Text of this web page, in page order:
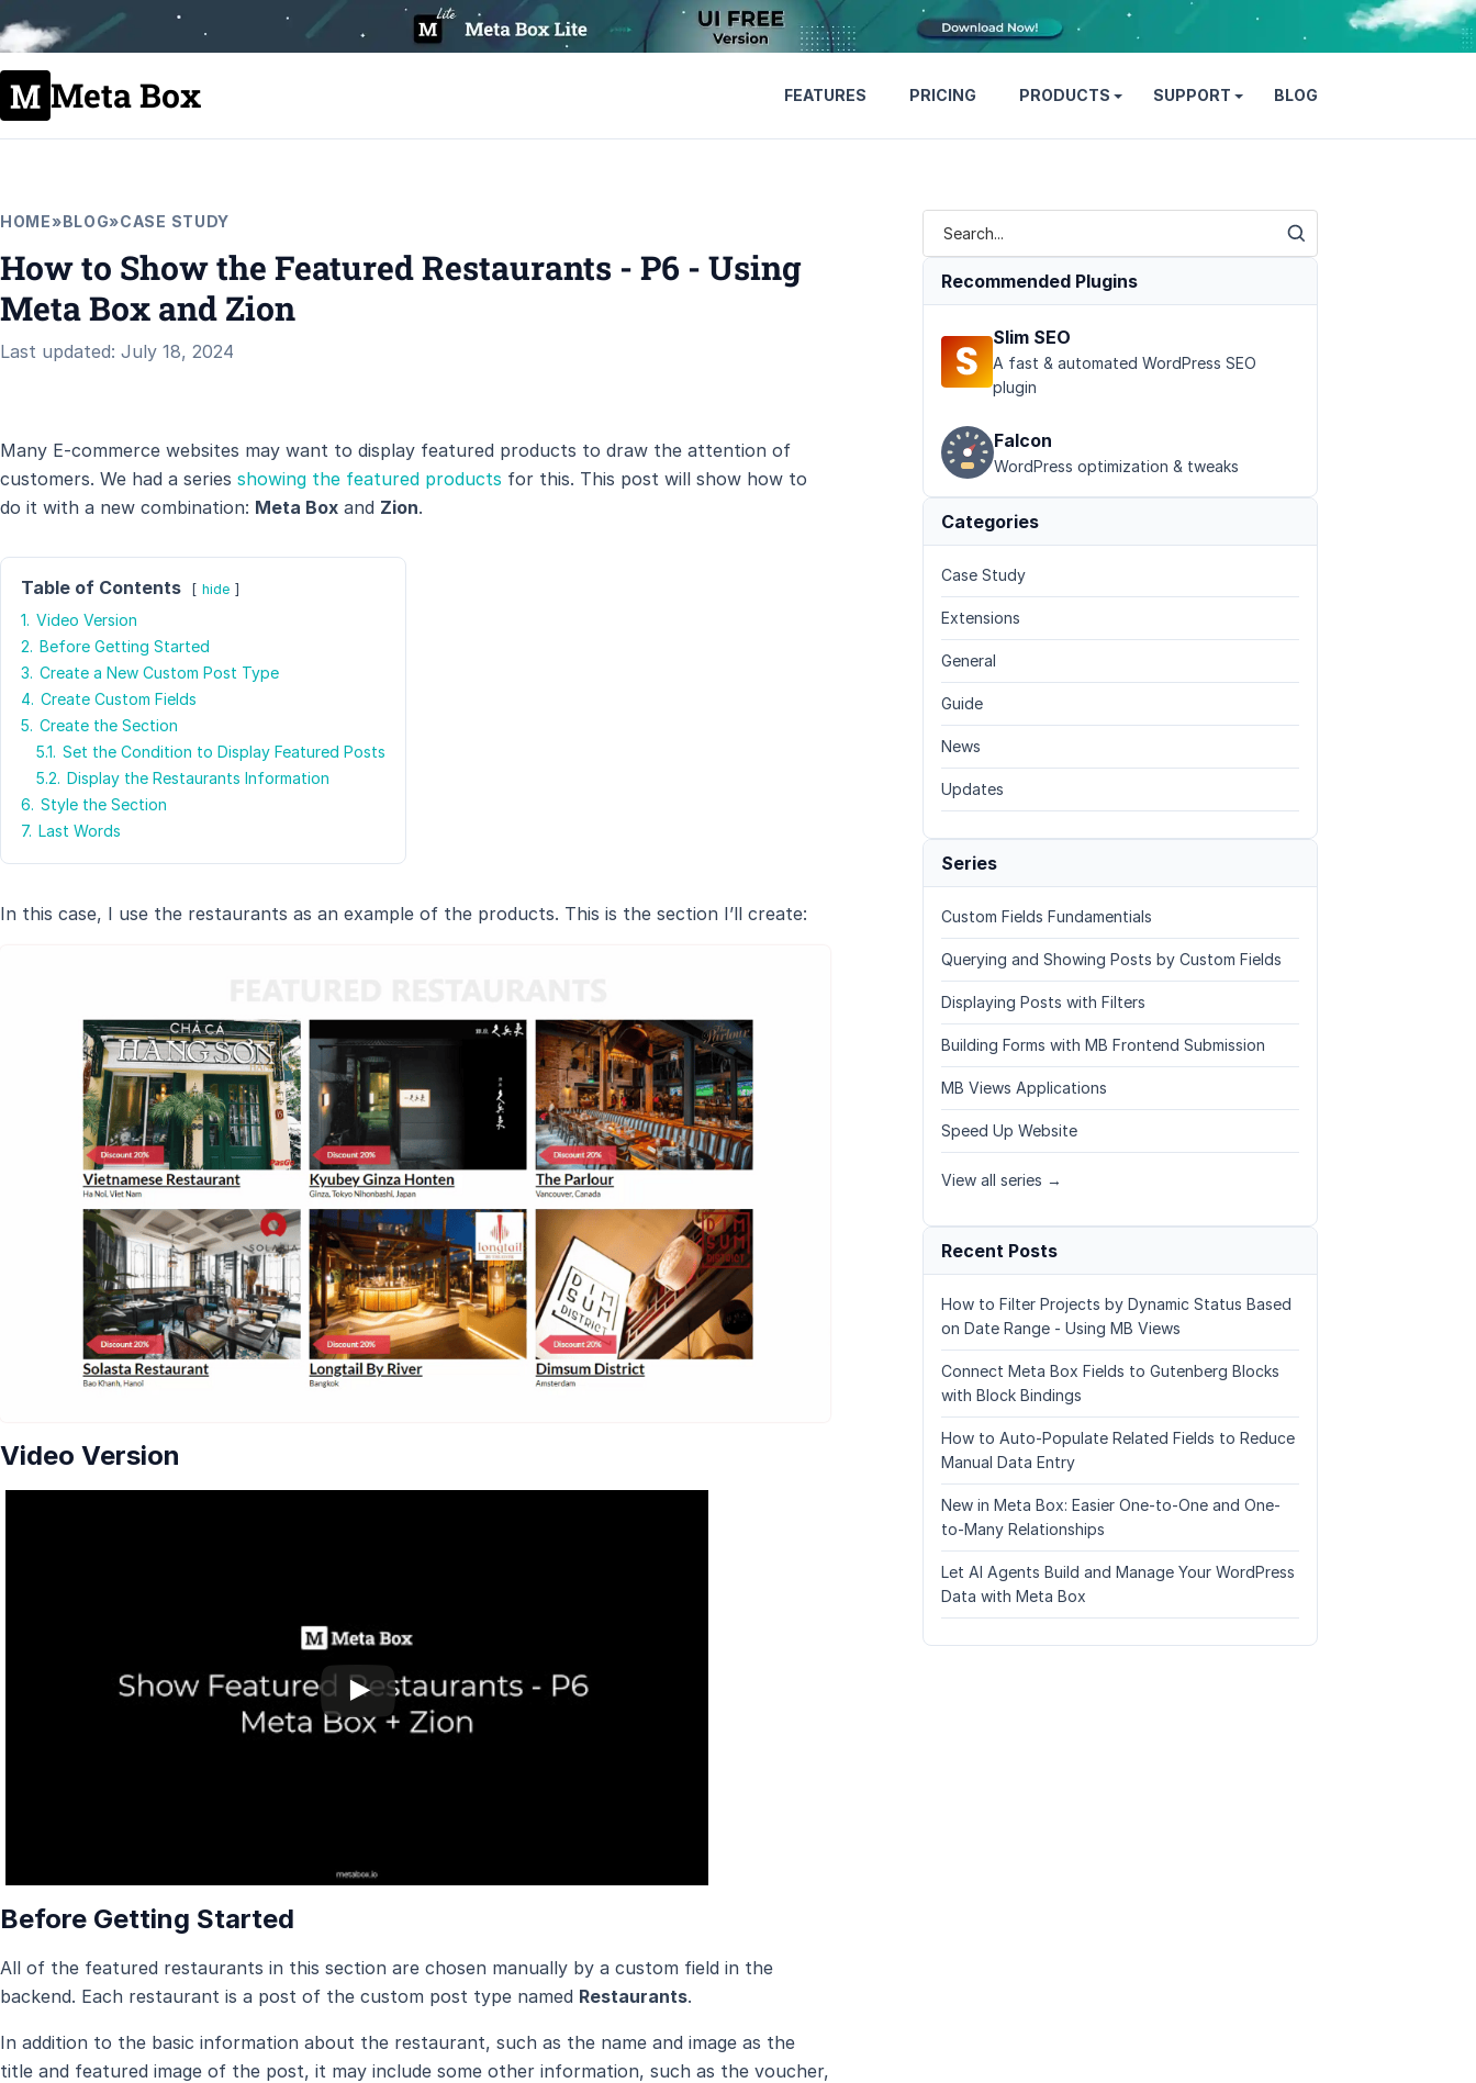
Meta Box FEATURES PRICING PRODUCTS SUPPORT BLOG
HOME»BLOG»CASE STUDY
How to Show the Featured Restaurants - P6 - Using
Meta Box and Zion
Last updated: July 18, 2024
Many E-commerce websites may want to display featured products to draw the attention of
customers. We had a series showing the featured products for this. This post will show how to
do it with a new combination: Meta Box and Zion.
Table of Contents hide
1. Video Version
2. Before Getting Started
3. Create a New Custom Post Type
4. Create Custom Fields
5. Create the Section
5.1. Set the Condition to Display Featured Posts
5.2. Display the Restaurants Information
6. Style the Section
7. Last Words
In this case, I use the restaurants as an example of the products. This is the section I’ll create:
Video Version
Before Getting Started
All of the featured restaurants in this section are chosen manually by a custom field in the
backend. Each restaurant is a post of the custom post type named Restaurants.
In addition to the basic information about the restaurant, such as the name and image as the
title and featured image of the post, it may include some other information, such as the voucher,
Recommended Plugins
Slim SEO
A fast & automated WordPress SEO
plugin
Falcon
WordPress optimization & tweaks
Categories
Case Study
Extensions
General
Guide
News
Updates
Series
Custom Fields Fundamentials
Querying and Showing Posts by Custom Fields
Displaying Posts with Filters
Building Forms with MB Frontend Submission
MB Views Applications
Speed Up Website
View all series →
Recent Posts
How to Filter Projects by Dynamic Status Based
on Date Range - Using MB Views
Connect Meta Box Fields to Gutenberg Blocks
with Block Bindings
How to Auto-Populate Related Fields to Reduce
Manual Data Entry
New in Meta Box: Easier One-to-One and One-
to-Many Relationships
Let AI Agents Build and Manage Your WordPress
Data with Meta Box